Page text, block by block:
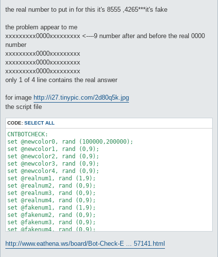
[Apr 18 23:41:27 2008.59] Unknown #110019198: Loading
[Apr 18 23:41:28 2008.38] Unknown #110019198: Loading
[Apr 18 23:41:28 2008.39] Unknown #110019198: Loading
[Apr 18 23:41:28 2008.41] Unknown #110019198:
[Apr 18 23:41:28 2008.42] Unknown #110019198: Closing
[Apr 18 23:41:28 2008.44] Unknown #110019198: Disconnecting
[Apr 18 23:41:28 2008.45] Unknown #110019198: Connecting to
[Apr 18 23:41:28 2008.46] Unknown #110019198: Connecting ...
[Apr 18 23:41:28 2008.47] Unknown #110019198: You are now in
[Apr 18 23:41:28 2008.49] Unknown #110019198: Your
[Apr 18 23:41:28 2008.51] NPC Exists: AntiBot (148, 170) (ID
the real number to put in for this it's 8555 ,4265***it's fake
the problem appear to me
xxxxxxxxx0000xxxxxxxxx <----9 number after and before the real 0000
number
xxxxxxxxx0000xxxxxxxxx
xxxxxxxxx0000xxxxxxxxx
xxxxxxxxx0000xxxxxxxxx
only 1 of 4 line contains the real answer
for image http://i27.tinypic.com/2d80q5k.jpg
the script file
CODE: SELECT ALL
CNTBOTCHECK:
set @newcolor0, rand (100000,200000);
set @newcolor1, rand (0,9);
set @newcolor2, rand (0,9);
set @newcolor3, rand (0,9);
set @newcolor4, rand (0,9);
set @realnum1, rand (1,9);
set @realnum2, rand (0,9);
set @realnum3, rand (0,9);
set @realnum4, rand (0,9);
set @fakenum1, rand (1,9);
set @fakenum2, rand (0,9);
set @fakenum3, rand (0,9);
set @fakenum4, rand (0,9);
set @fakenum6, rand (0,9);
http://www.eathena.ws/board/Bot-Check-E ... 57141.html